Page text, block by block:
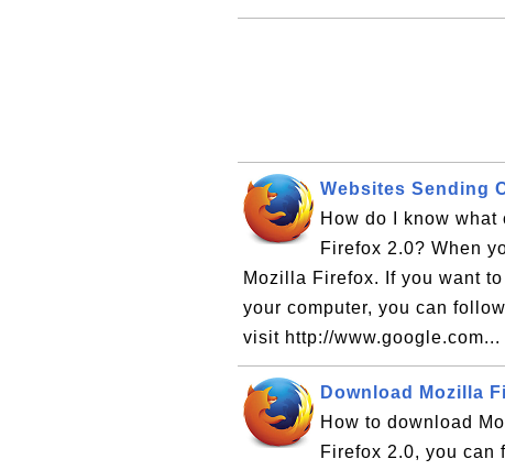
Websites Sending
How do I know
Firefox 2.0? When
Mozilla Firefox. If you want
your computer, you can
visit http://www.google.com...
Download Mozilla
How to download
Firefox 2.0, you can